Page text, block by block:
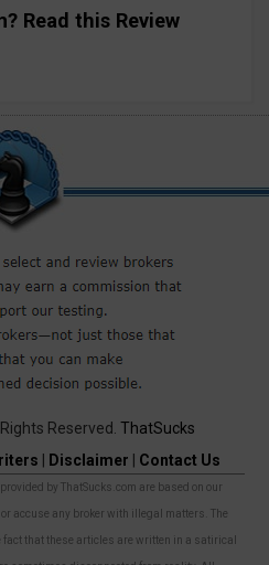
Read this Review
Reserved. ThatSucks
Disclaimer Contact Us
by ThatSucks.com are based on our
accuse any broker with illegal matters. The
fact that these articles are written in a satirical